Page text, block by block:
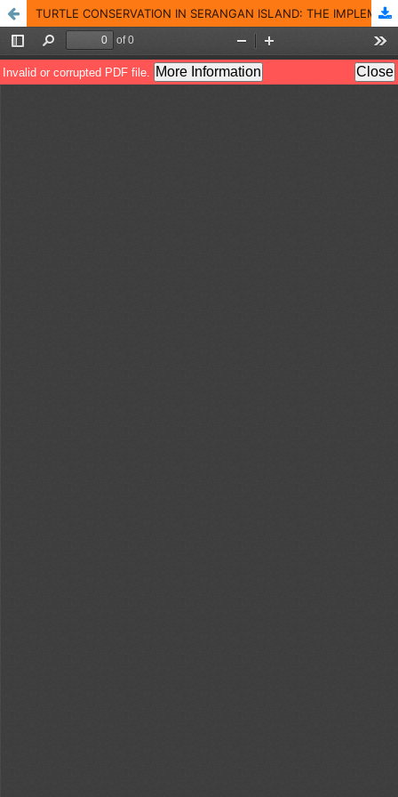
TURTLE CONSERVATION IN SERANGAN ISLAND: THE IMPLEMENTATION OF COMMUNITY-BASED TOURISM CONCEPTS IN TOURISM DEVELOPMENT